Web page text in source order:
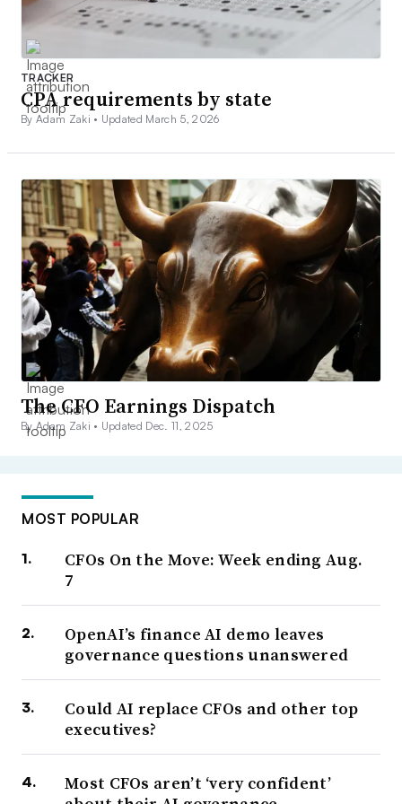
TRACKER
CPA requirements by state
By Adam Zaki • Updated March 5, 2026
The CFO Earnings Dispatch
By Adam Zaki • Updated Dec. 11, 2025
MOST POPULAR
CFOs On the Move: Week ending Aug.
7
OpenAI’s finance AI demo leaves
governance questions unanswered
Could AI replace CFOs and other top
executives?
Most CFOs aren’t ‘very confident’